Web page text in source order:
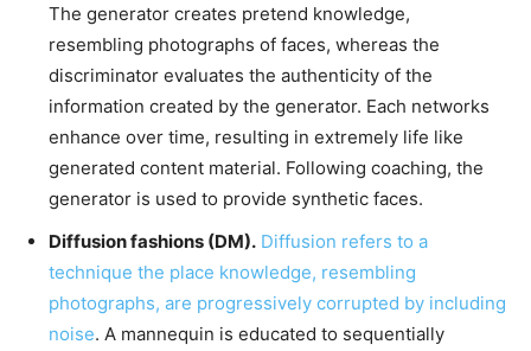
The generator creates pretend knowledge,
resembling photographs of faces, whereas the
discriminator evaluates the authenticity of the
information created by the generator. Each networks
enhance over time, resulting in extremely life like
generated content material. Following coaching, the
generator is used to provide synthetic faces.
Diffusion fashions (DM). Diffusion refers to a
technique the place knowledge, resembling
photographs, are progressively corrupted by including
noise. A mannequin is educated to sequentially